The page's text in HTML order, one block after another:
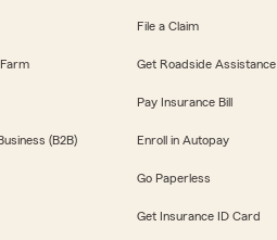
(B2B)
File a Claim
Get Roadside Assistance
Pay Insurance Bill
Enroll in Autopay
Go Paperless
Get Insurance ID Card